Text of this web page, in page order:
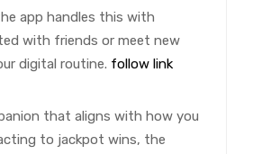
app handles this with
with friends or meet new
digital routine. follow link
that aligns with how you
to jackpot wins, the